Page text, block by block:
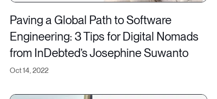
Oct 14, 2022
Paving a Global Path to Software
Engineering: 3 Tips for Digital Nomads
from InDebted’s Josephine Suwanto